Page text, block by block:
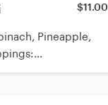
$11.00
Pineapple,
Granola, hemp